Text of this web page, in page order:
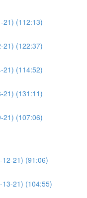
21) (112:13)
21) (122:37)
21) (114:52)
21) (131:11)
21) (107:06)
12-21) (91:06)
21) (104:55)